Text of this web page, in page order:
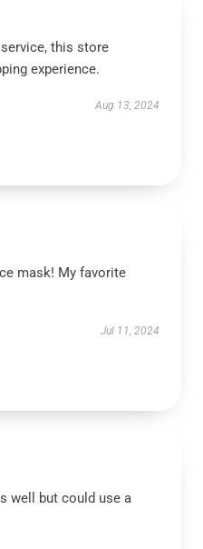
this store
experience.
Aug 13, 2024
mask! My favorite
Jul 11, 2024
well but could use a